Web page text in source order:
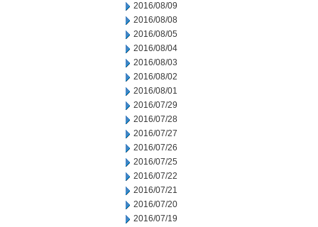
2016/08/09
2016/08/08
2016/08/05
2016/08/04
2016/08/03
2016/08/02
2016/08/01
2016/07/29
2016/07/28
2016/07/27
2016/07/26
2016/07/25
2016/07/22
2016/07/21
2016/07/20
2016/07/19